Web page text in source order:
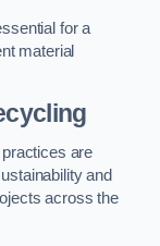
for a
material
are
and
across the